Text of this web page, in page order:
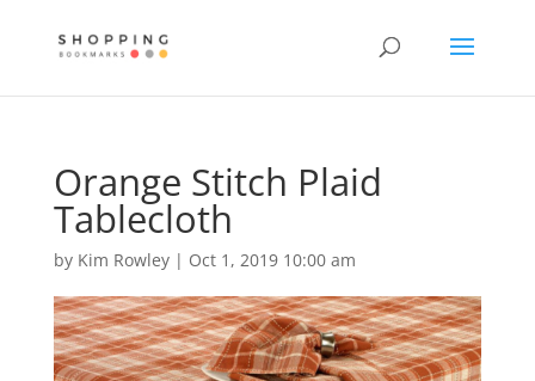
Orange Stitch Plaid
Tablecloth
by Kim Rowley| Oct 1, 2019 10:00 am